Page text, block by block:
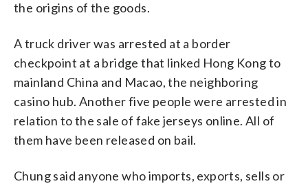
the origins of the goods.
A truck driver was arrested at a border
checkpoint at a bridge that linked Hong Kong to
mainland China and Macao, the neighboring
casino hub. Another five people were arrested in
relation to the sale of fake jerseys online. All of
them have been released on bail.
Chung said anyone who imports, exports, sells or